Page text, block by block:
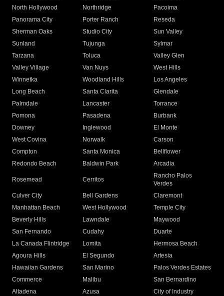
North Hollywood
Northridge
Pacoima
Panorama City
Porter Ranch
Reseda
Sherman Oaks
Studio City
Sun Valley
Sunland
Tujunga
Sylmar
Tarzana
Toluca
Valley Glen
Valley Village
Van Nuys
West Hills
Winnetka
Woodland Hills
Los Angeles
Long Beach
Santa Clarita
Glendale
Palmdale
Lancaster
Torrance
Pomona
Pasadena
Burbank
Downey
Inglewood
El Monte
West Covina
Norwalk
Carson
Compton
Santa Monica
Bellflower
Redondo Beach
Baldwin Park Arcadia
Rosemead Cerritos
Rancho Palos
Verdes
Culver City
Bell Gardens
Claremont
Manhattan Beach
West Hollywood
Temple City
Beverly Hills
Lawndale
Maywood
San Fernando
Cudahy
Duarte
La Canada Flintridge
Lomita
Hermosa Beach
Agoura Hills
El Segundo
Artesia
Hawaiian Gardens
San Marino
Palos Verdes Estates
Commerce
Malibu
San Bernardino
Altadena
Azusa
City of Industry